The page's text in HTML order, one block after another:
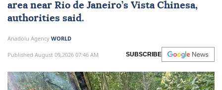
area near Rio de Janeiro’s Vista Chinesa,
authorities said.
Anadolu Agency WORLD
Published August 09,2026 07:46 AM SUBSCRIBE